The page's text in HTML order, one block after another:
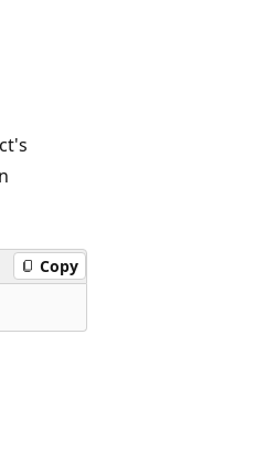
Copy